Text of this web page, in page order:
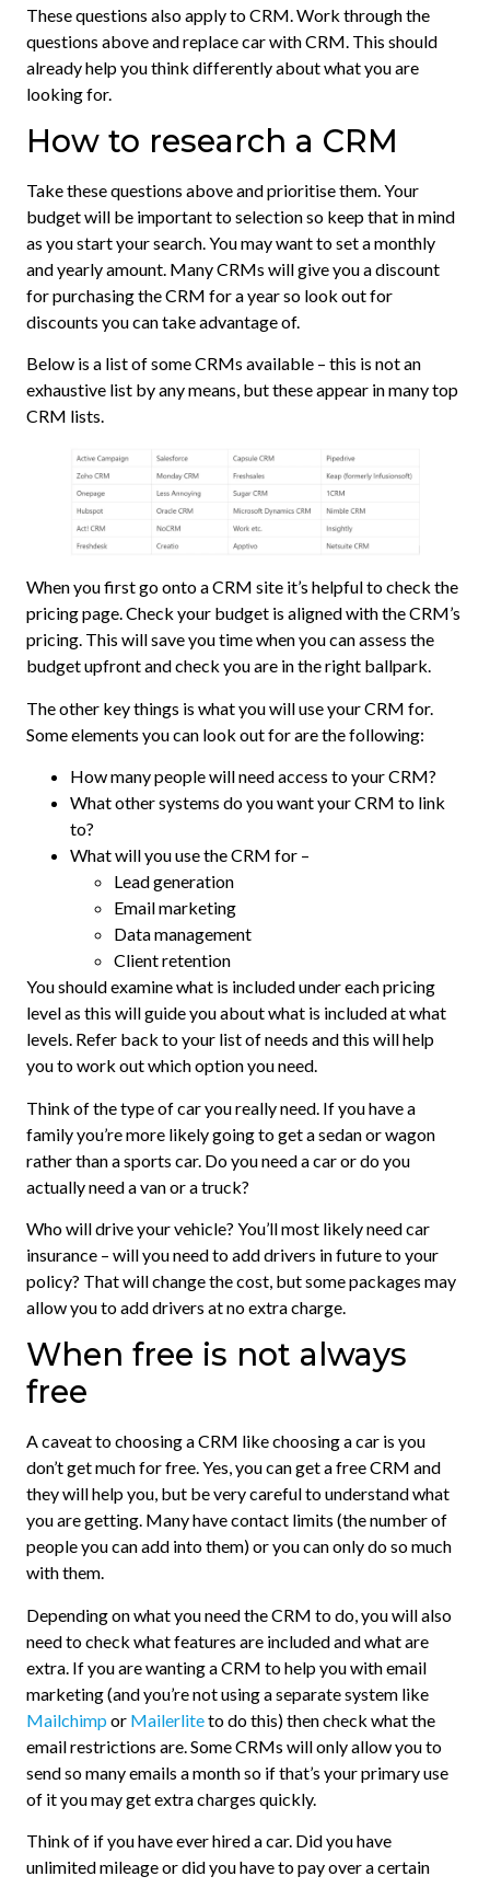
These questions also apply to CRM. Work through the
questions above and replace car with CRM. This should
already help you think differently about what you are
looking for.
How to research a CRM
Take these questions above and prioritise them. Your
budget will be important to selection so keep that in mind
as you start your search. You may want to set a monthly
and yearly amount. Many CRMs will give you a discount
for purchasing the CRM for a year so look out for
discounts you can take advantage of.
Below is a list of some CRMs available – this is not an
exhaustive list by any means, but these appear in many top
CRM lists.
When you first go onto a CRM site it’s helpful to check the
pricing page. Check your budget is aligned with the CRM’s
pricing. This will save you time when you can assess the
budget upfront and check you are in the right ballpark.
The other key things is what you will use your CRM for.
Some elements you can look out for are the following:
How many people will need access to your CRM?
What other systems do you want your CRM to link
to?
What will you use the CRM for –
Lead generation
Email marketing
Data management
Client retention
You should examine what is included under each pricing
level as this will guide you about what is included at what
levels. Refer back to your list of needs and this will help
you to work out which option you need.
Think of the type of car you really need. If you have a
family you’re more likely going to get a sedan or wagon
rather than a sports car. Do you need a car or do you
actually need a van or a truck?
Who will drive your vehicle? You’ll most likely need car
insurance – will you need to add drivers in future to your
policy? That will change the cost, but some packages may
allow you to add drivers at no extra charge.
When free is not always
free
A caveat to choosing a CRM like choosing a car is you
don’t get much for free. Yes, you can get a free CRM and
they will help you, but be very careful to understand what
you are getting. Many have contact limits (the number of
people you can add into them) or you can only do so much
with them.
Depending on what you need the CRM to do, you will also
need to check what features are included and what are
extra. If you are wanting a CRM to help you with email
marketing (and you’re not using a separate system like
Mailchimp or Mailerliteto do this) then check what the
email restrictions are. Some CRMs will only allow you to
send so many emails a month so if that’s your primary use
of it you may get extra charges quickly.
Think of if you have ever hired a car. Did you have
unlimited mileage or did you have to pay over a certain